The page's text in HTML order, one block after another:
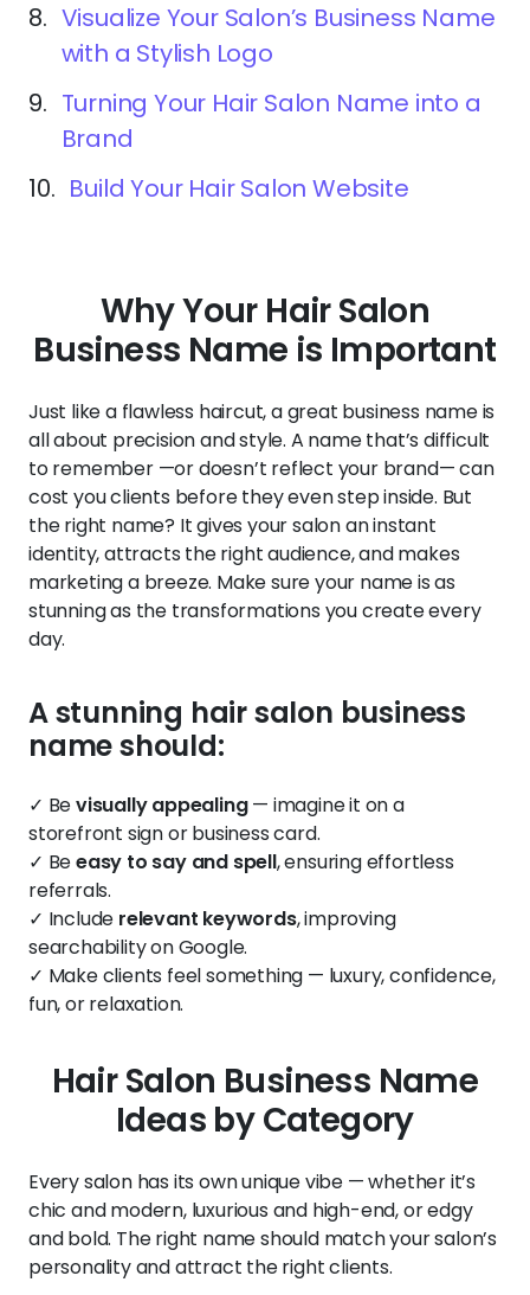
8. Visualize Your Salon’s Business Name
with a Stylish Logo
9. Turning Your Hair Salon Name into a
Brand
10. Build Your Hair Salon Website
Why Your Hair Salon
Business Name is Important
Just like a flawless haircut, a great business name is
all about precision and style. A name that’s difficult
to remember —or doesn’t reflect your brand— can
cost you clients before they even step inside. But
the right name? It gives your salon an instant
identity, attracts the right audience, and makes
marketing a breeze. Make sure your name is as
stunning as the transformations you create every
day.
A stunning hair salon business
name should:
✓ Bevisually appealing— imagine it on a
storefront sign or business card.
✓ Beeasy to say and spell, ensuring effortless
referrals.
✓ Include relevant keywords, improving
searchability on Google.
✓ Make clients feel something — luxury, confidence,
fun, or relaxation.
Hair Salon Business Name
Ideas by Category
Every salon has its own unique vibe — whether it’s
chic and modern, luxurious and high-end, or edgy
and bold. The right name should match your salon’s
personality and attract the right clients.